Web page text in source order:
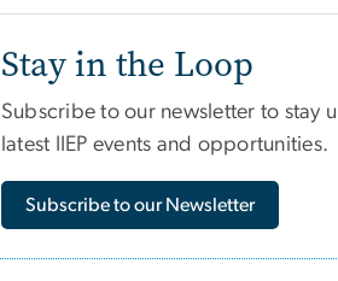
Stay in the Loop
Subscribe to our newsletter to stay
latest IIEP events and opportunities.
Subscribe to our Newsletter